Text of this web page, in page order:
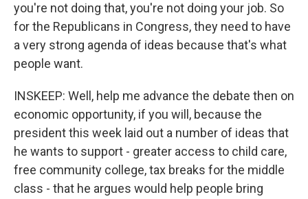
you're not doing that, you're not doing your job. So
for the Republicans in Congress, they need to have
a very strong agenda of ideas because that's what
people want.
INSKEEP: Well, help me advance the debate then on
economic opportunity, if you will, because the
president this week laid out a number of ideas that
he wants to support - greater access to child care,
free community college, tax breaks for the middle
class - that he argues would help people bring